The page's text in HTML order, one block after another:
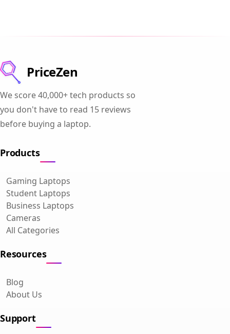
PriceZen
We score 40,000+ tech products so
you don't have to read 15 reviews
before buying a laptop.
Products
Gaming Laptops
Student Laptops
Business Laptops
Cameras
All Categories
Resources
Blog
About Us
Support